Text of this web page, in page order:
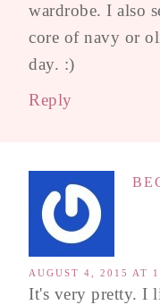
wardrobe. I also
core of navy or
day. :)
Reply
AUGUST 4, 2015 AT
It's very pretty. I